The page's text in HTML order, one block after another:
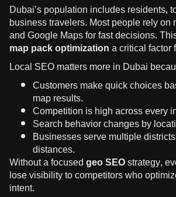
Dubai’s population includes residents,
business travelers. Most people rely on
and Google Maps for fast decisions.
map pack optimizationa critical factor
Local SEO matters more in Dubai
Customers make quick choices
map results.
Competition is high across every
Search behavior changes by
Businesses serve multiple
distances.
Without a focusedgeo SEOstrategy,
lose visibility to competitors who
intent.